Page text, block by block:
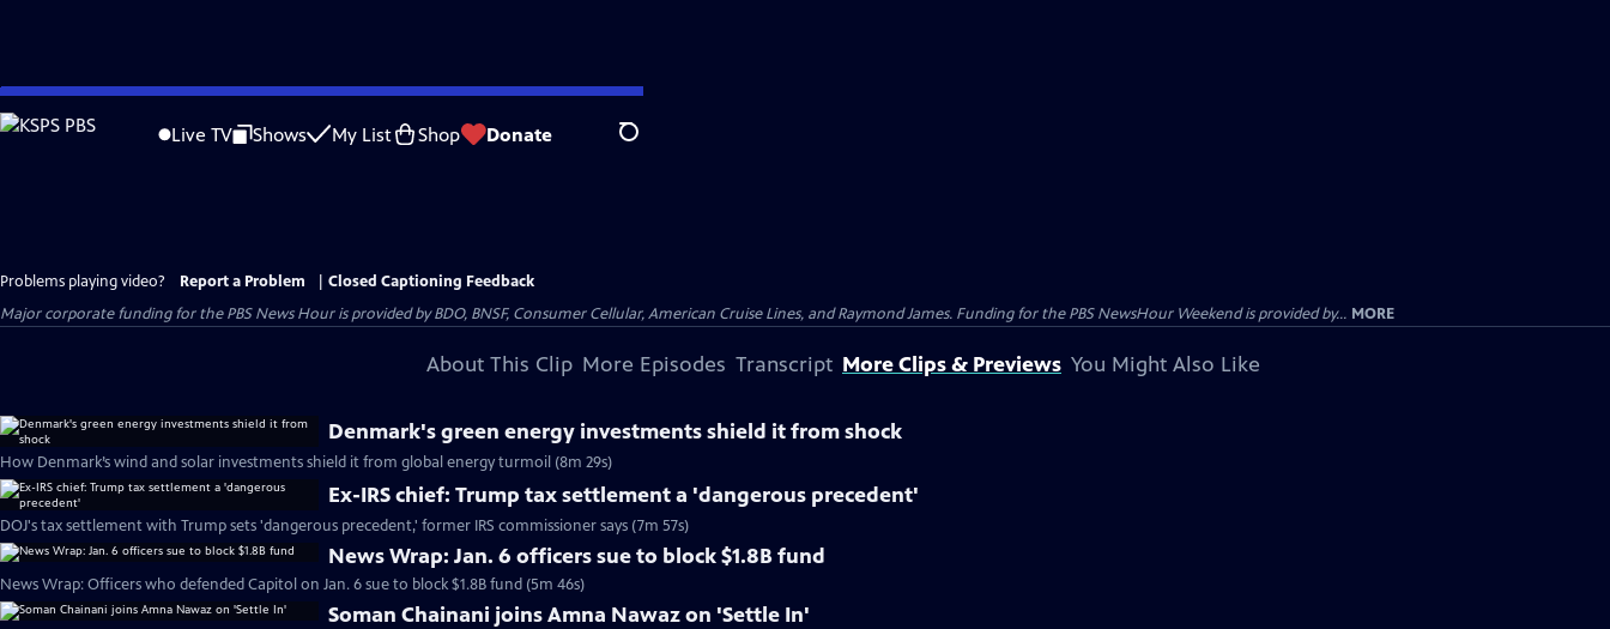
Skip
to
Live TV Shows My List Shop Donate Search
Problems playing video? Report a Problem
Closed Captioning Feedback
Major corporate funding for the PBS News Hour is provided by BDO, BNSF, Consumer Cellular, American Cruise Lines, and Raymond James. Funding for the PBS NewsHour Weekend is provided by... MORE
About This Clip More Episodes Transcript More Clips & Previews You Might Also Like
Denmark's green energy investments shield it from shock
How Denmark’s wind and solar investments shield it from global energy turmoil (8m 29s)
Ex-IRS chief: Trump tax settlement a 'dangerous precedent'
DOJ's tax settlement with Trump sets 'dangerous precedent,' former IRS commissioner says (7m 57s)
News Wrap: Jan. 6 officers sue to block $1.8B fund
News Wrap: Officers who defended Capitol on Jan. 6 sue to block $1.8B fund (5m 46s)
Soman Chainani joins Amna Nawaz on 'Settle In'